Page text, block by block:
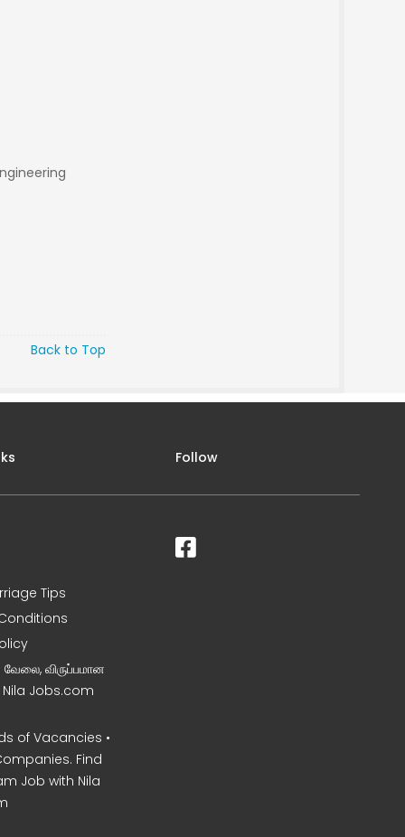
Back to Top
Tips
வேலை, விருப்பமான
Nila Jobs.com
of Vacancies •
Find
Job with Nila
Follow